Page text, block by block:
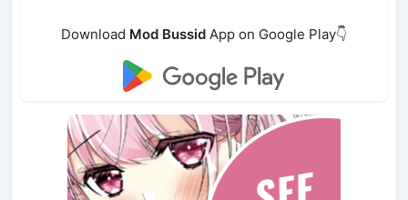
Download Mod Bussid App on Google Play👇